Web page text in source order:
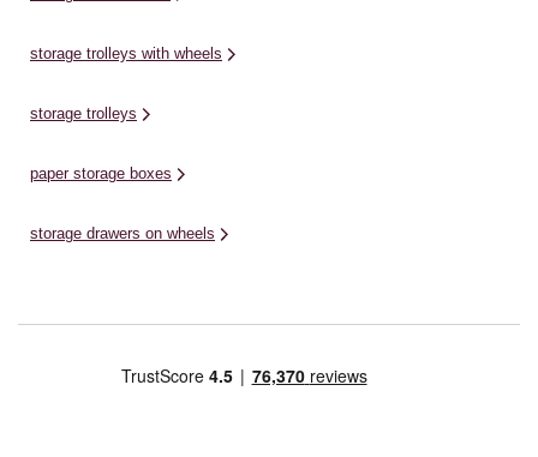
storage trolleys with wheels
storage trolleys
paper storage boxes
storage drawers on wheels